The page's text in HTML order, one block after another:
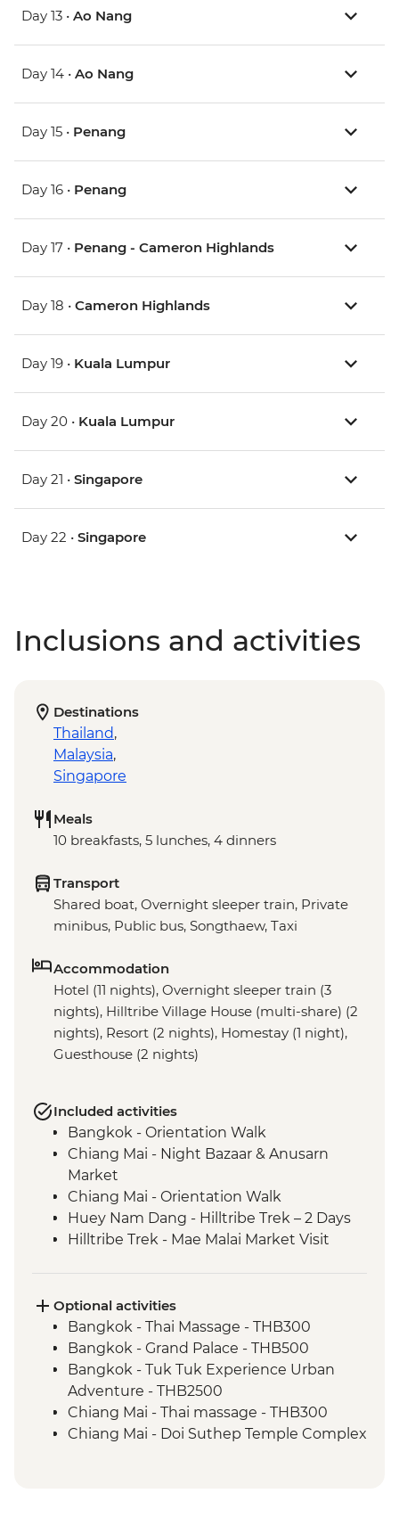
Day 13 • Ao Nang
Day 14 • Ao Nang
Day 15 • Penang
Day 16 • Penang
Day 17 • Penang - Cameron Highlands
Day 18 • Cameron Highlands
Day 19 • Kuala Lumpur
Day 20 • Kuala Lumpur
Day 21 • Singapore
Day 22 • Singapore
Inclusions and activities
Destinations
Thailand,
Malaysia,
Singapore
Meals
10 breakfasts, 5 lunches, 4 dinners
Transport
Shared boat, Overnight sleeper train, Private
minibus, Public bus, Songthaew, Taxi
Accommodation
Hotel (11 nights), Overnight sleeper train (3
nights), Hilltribe Village House (multi-share) (2
nights), Resort (2 nights), Homestay (1 night),
Guesthouse (2 nights)
Included activities
Bangkok - Orientation Walk
Chiang Mai - Night Bazaar & Anusarn
Market
Chiang Mai - Orientation Walk
Huey Nam Dang - Hilltribe Trek – 2 Days
Hilltribe Trek - Mae Malai Market Visit
Sop Kai Village - River Kayaking
Bangkok - Wang Lang Local Market
Bangkok - Wat Pho
Ko Samui - Half Day Guided Tour
Phrom Lok – Bike Hire
Phrom Lok – Home-cooked Dinner
Phrom Lok – Community Visit and
Optional activities
Bangkok - Thai Massage - THB300
Bangkok - Grand Palace - THB500
Bangkok - Tuk Tuk Experience Urban
Adventure - THB2500
Chiang Mai - Thai massage - THB300
Chiang Mai - Doi Suthep Temple Complex